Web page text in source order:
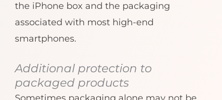
the iPhone box and the packaging
associated with most high-end
smartphones.
Additional protection to
packaged products